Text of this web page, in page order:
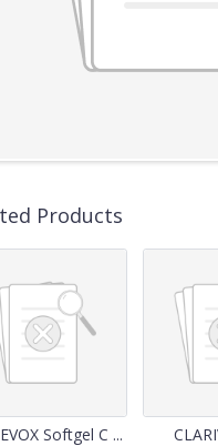
Products
Softgel C ...